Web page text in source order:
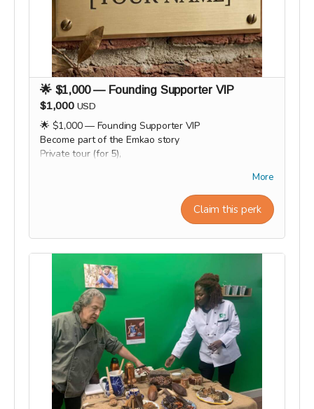
🌟 $1,000 — Founding Supporter VIP
$1,000 USD
🌟 $1,000 — Founding Supporter VIP
Become part of the Emkao story
Private tour (for 5),
VIP gift box, and name on our "Founding Wall." 🌟🧱
Workshop experiences, factory tours, and Origin trips
will take place in 2027. Our team will personally
contact supporters by email or phone after the
campaign to coordinate scheduling and arrange a
convenient time for each experience.
More
Claim this perk